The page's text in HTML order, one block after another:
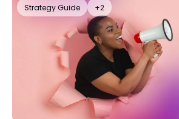
Strategy Guide +2